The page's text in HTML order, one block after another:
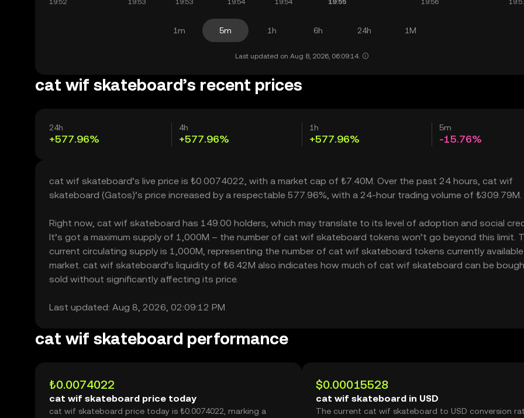
1m 5m 1h 6h 24h 1M
Last updated on Aug 8, 2026, 06:09:14.
cat wif skateboard’s recent prices
24h
+577.96%
4h
+577.96%
1h
+577.96%
5m
-15.76%
cat wif skateboard’s live price is ₺0.0074022, with a market cap of ₺7.40M. Over the past 24 hours, cat wif
skateboard (Gatos)’s price increased by a respectable 577.96%, with a 24-hour trading volume of ₺309.79M.
Right now, cat wif skateboard has 149.00 holders, which may translate to its level of adoption and social
It’s got a maximum supply of 1,000M – the number of cat wif skateboard tokens won’t go beyond this limit.
current circulating supply is 1,000M, representing the number of cat wif skateboard tokens currently
market. cat wif skateboard’s liquidity of ₺6.42M also indicates how much of cat wif skateboard can be
sold without significantly affecting its price.
Last updated: Aug 8, 2026, 02:09:12 PM
cat wif skateboard performance
₺0.0074022
cat wif skateboard price today
cat wif skateboard price today is ₺0.0074022, marking a
$0.00015528
cat wif skateboard in USD
The current cat wif skateboard to USD conversion